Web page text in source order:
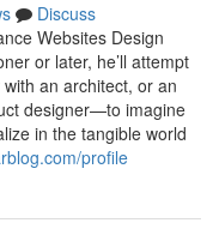
Discuss
Websites Design
or later, he’ll attempt
an architect, or an
designer—to imagine
in the tangible world
profile